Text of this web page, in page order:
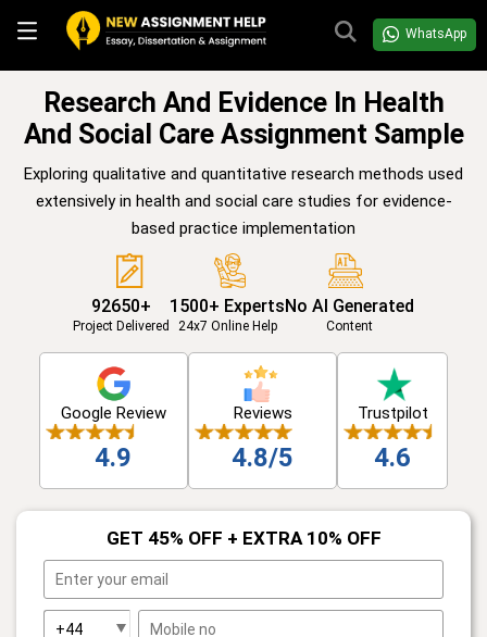
WhatsApp
Research And Evidence In Health
And Social Care Assignment Sample
Exploring qualitative and quantitative research methods used
extensively in health and social care studies for evidence-
based practice implementation
92650+
Project Delivered
1500+ Experts
24x7 Online Help
No AI Generated
Content
Google Review
4.9
Reviews
4.8/5
Trustpilot
4.6
GET 45% OFF + EXTRA 10% OFF